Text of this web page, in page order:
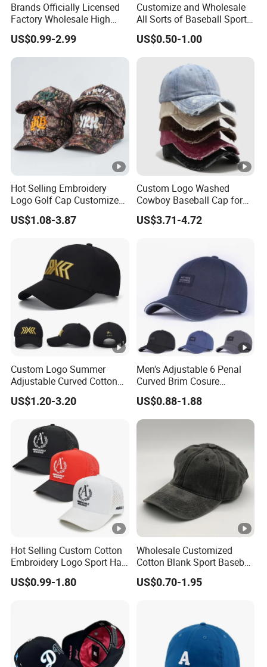
Brands Officially Licensed
Factory Wholesale High
Quality Custom Logo
Women Men Outdoor
Leisure Cotton Baseball
US$0.99-2.99
Customize and Wholesale
All Sorts of Baseball Sport
Cap in Many Colors, Sizes
and Material
US$0.50-1.00
Hot Selling Embroidery
Logo Golf Cap Customized
Camouflage 5 Panel
Baseball Cap
US$1.08-3.87
Custom Logo Washed
Cowboy Baseball Cap for
Men and Women
US$3.71-4.72
Custom Logo Summer
Adjustable Curved Cotton
Men Women Running
Sports Snapback Baseball
US$1.20-3.20
Men's Adjustable 6 Penal
Curved Brim Cosure
Baseball Cap
US$0.88-1.88
Hot Selling Custom Cotton
Embroidery Logo Sport Hat
Adjusatable 5 Panel
Baseball Caps
US$0.99-1.80
Wholesale Customized
Cotton Blank Sport Baseball
Cap for Outdoor Recreation
US$0.70-1.95